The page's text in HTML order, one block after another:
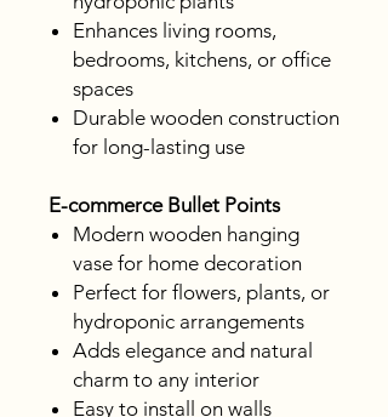
Enhances living rooms,
bedrooms, kitchens, or office
spaces
Durable wooden construction
for long-lasting use
E-commerce Bullet Points
Modern wooden hanging
vase for home decoration
Perfect for flowers, plants, or
hydroponic arrangements
Adds elegance and natural
charm to any interior
Easy to install on walls